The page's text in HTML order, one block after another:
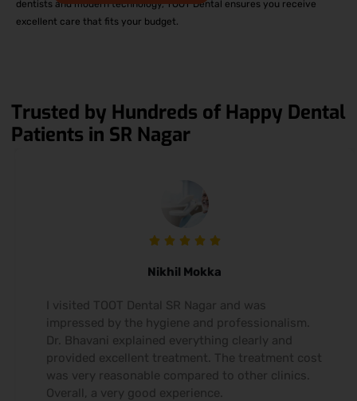
dentists and modern technology, TOOT Dental ensures you receive
excellent care that fits your budget.
Trusted by Hundreds of Happy Dental
Patients in SR Nagar
Nikhil Mokka
I visited TOOT Dental SR Nagar and was
impressed by the hygiene and professionalism.
Dr. Bhavani explained everything clearly and
provided excellent treatment. The treatment cost
was very reasonable compared to other clinics.
Overall, a very good experience.